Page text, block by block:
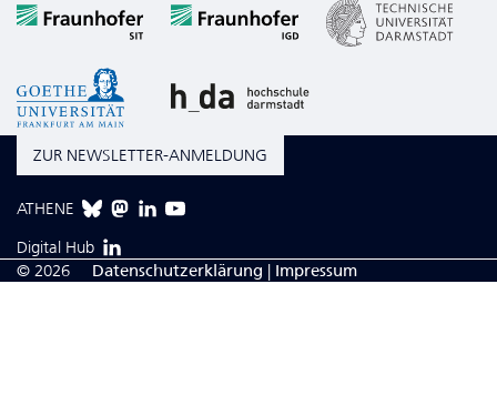
ZUR NEWSLETTER-ANMELDUNG
ATHENE
Digital Hub
© 2026
Da­ten­schutzerklärung | Impressum